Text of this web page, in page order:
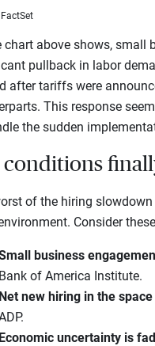
chart above shows, small
pullback in labor
after tariffs were
This response
the sudden
conditions
of the hiring
Consider
business
Bank of America Institute.
Net new hiring in the
Economic uncertainty is